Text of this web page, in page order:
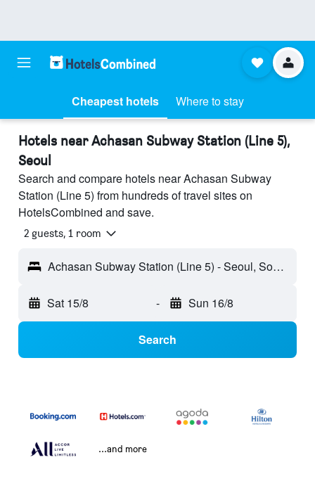
Cheapest hotels Where to stay
Hotels near Achasan Subway Station (Line 5),
Seoul
Search and compare hotels near Achasan Subway
Station (Line 5) from hundreds of travel sites on
HotelsCombined and save.
2 guests, 1 room
Achasan Subway Station (Line 5) - Seoul, South Korea
Sat 15/8 - Sun 16/8
Search
...and more